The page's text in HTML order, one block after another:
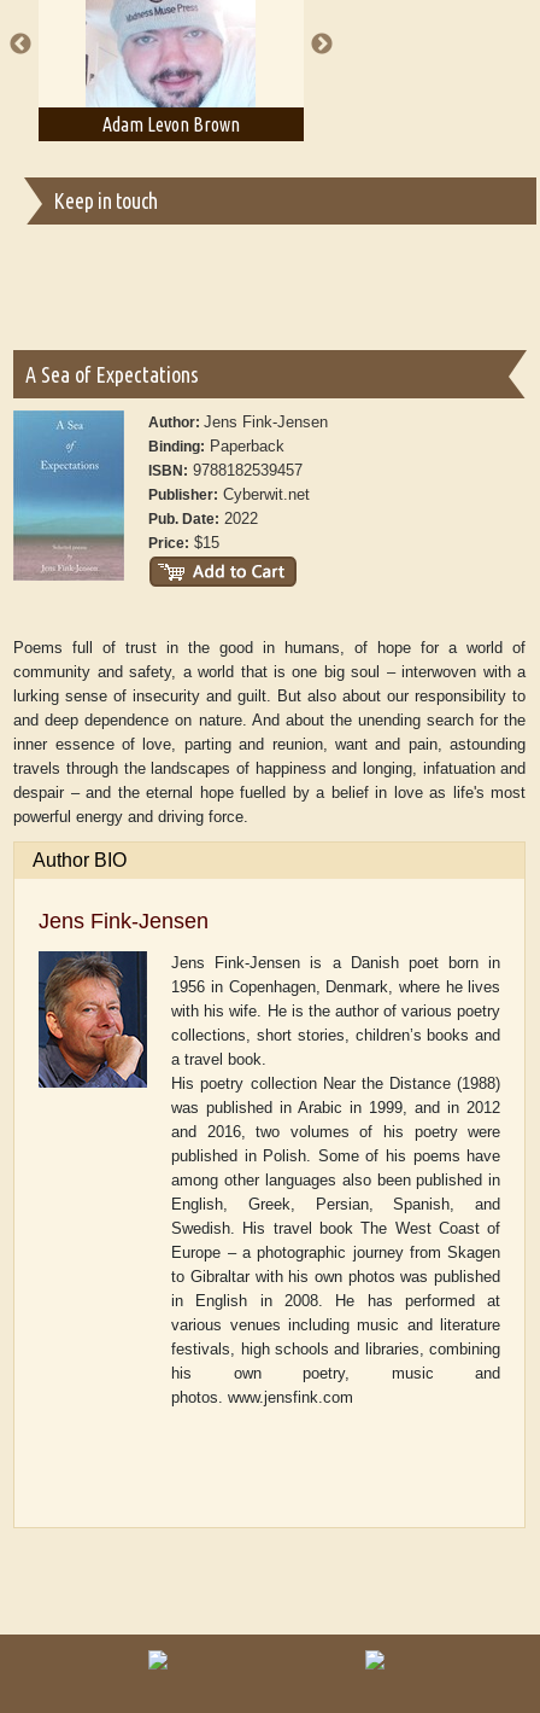
publishers
Adam Levon Brown
Keep in touch
A Sea of Expectations
Author:Jens Fink-Jensen
Binding: Paperback
ISBN: 9788182539457
Publisher: Cyberwit.net
Pub. Date: 2022
Price: $15
Poems full of trust in the good in humans, of hope for a world of
community and safety, a world that is one big soul – interwoven with a
lurking sense of insecurity and guilt. But also about our responsibility to
and deep dependence on nature. And about the unending search for the
inner essence of love, parting and reunion, want and pain, astounding
travels through the landscapes of happiness and longing, infatuation and
despair – and the eternal hope fuelled by a belief in love as life's most
powerful energy and driving force.
Author BIO
Jens Fink-Jensen
Jens Fink-Jensen is a Danish poet born in
1956 in Copenhagen, Denmark, where he lives
with his wife. He is the author of various poetry
collections, short stories, children’s books and
a travel book.
His poetry collection Near the Distance (1988)
was published in Arabic in 1999, and in 2012
and 2016, two volumes of his poetry were
published in Polish. Some of his poems have
among other languages also been published in
English, Greek, Persian, Spanish, and
Swedish. His travel bookThe West Coast of
Europe – a photographic journey from Skagen
to Gibraltarwith his own photos was published
in English in 2008. He has performed at
various venues including music and literature
festivals, high schools and libraries, combining
his own poetry, music and
photos.www.jensfink.com